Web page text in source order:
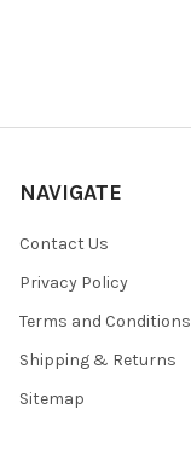
NAVIGATE
Contact Us
Privacy Policy
Terms and Conditions
Shipping & Returns
Sitemap